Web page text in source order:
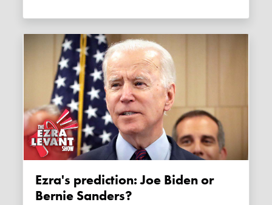
Ezra's prediction: Joe Biden or
Bernie Sanders?